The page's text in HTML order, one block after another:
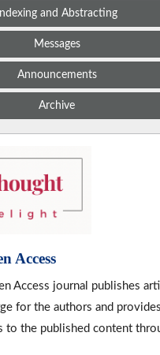
Indexing and Abstracting
Messages
Announcements
Archive
Access
Access journal publishes
for the authors and provides
to the published content